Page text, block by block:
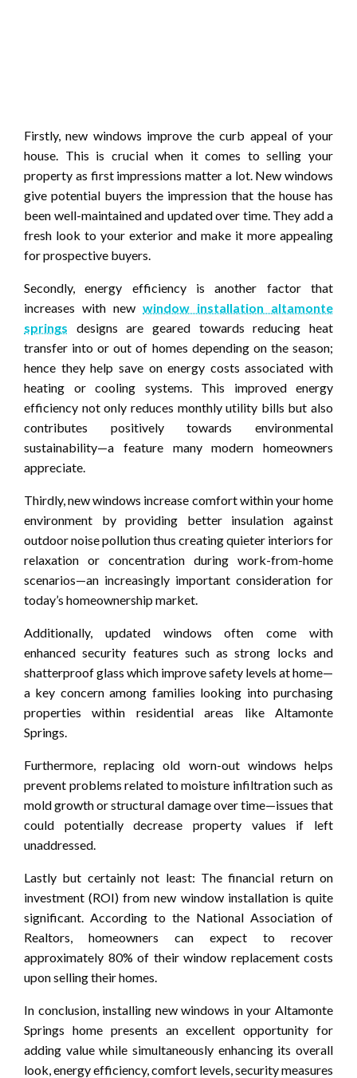
Firstly, new windows improve the curb appeal of your
house. This is crucial when it comes to selling your
property as first impressions matter a lot. New windows
give potential buyers the impression that the house has
been well-maintained and updated over time. They add a
fresh look to your exterior and make it more appealing
for prospective buyers.
Secondly, energy efficiency is another factor that
increases with new window installation altamonte
springs designs are geared towards reducing heat
transfer into or out of homes depending on the season;
hence they help save on energy costs associated with
heating or cooling systems. This improved energy
efficiency not only reduces monthly utility bills but also
contributes positively towards environmental
sustainability—a feature many modern homeowners
appreciate.
Thirdly, new windows increase comfort within your home
environment by providing better insulation against
outdoor noise pollution thus creating quieter interiors for
relaxation or concentration during work-from-home
scenarios—an increasingly important consideration for
today’s homeownership market.
Additionally, updated windows often come with
enhanced security features such as strong locks and
shatterproof glass which improve safety levels at home—
a key concern among families looking into purchasing
properties within residential areas like Altamonte
Springs.
Furthermore, replacing old worn-out windows helps
prevent problems related to moisture infiltration such as
mold growth or structural damage over time—issues that
could potentially decrease property values if left
unaddressed.
Lastly but certainly not least: The financial return on
investment (ROI) from new window installation is quite
significant. According to the National Association of
Realtors, homeowners can expect to recover
approximately 80% of their window replacement costs
upon selling their homes.
In conclusion, installing new windows in your Altamonte
Springs home presents an excellent opportunity for
adding value while simultaneously enhancing its overall
look, energy efficiency, comfort levels, security measures